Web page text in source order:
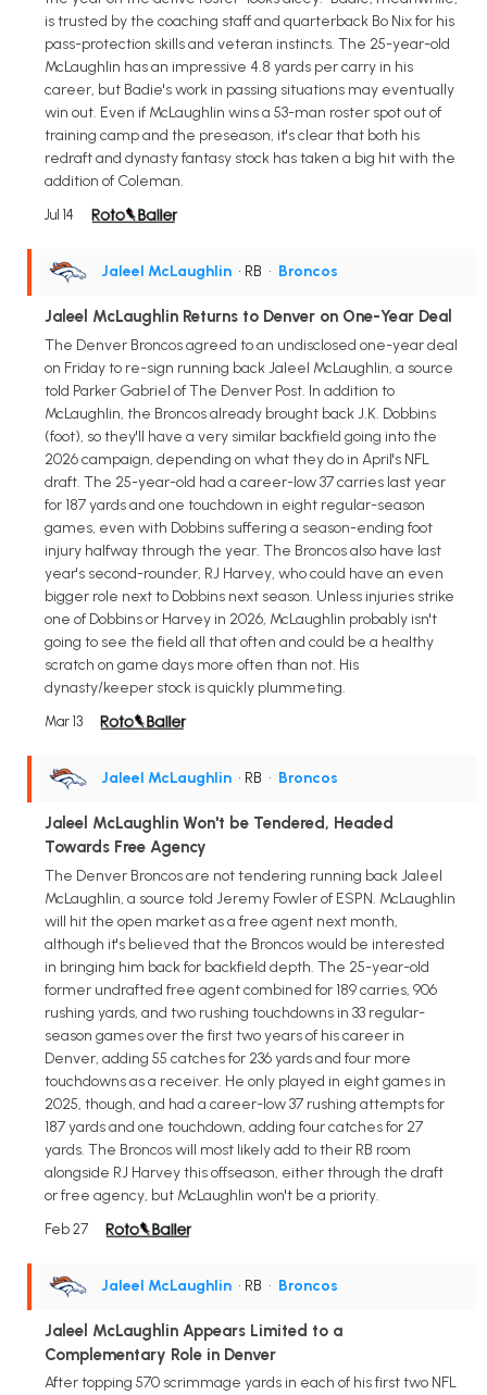
is trusted by the coaching staff and quarterback Bo Nix for his
pass-protection skills and veteran instincts. The 25-year-old
McLaughlin has an impressive 4.8 yards per carry in his
career, but Badie's work in passing situations may eventually
win out. Even if McLaughlin wins a 53-man roster spot out of
training camp and the preseason, it's clear that both his
redraft and dynasty fantasy stock has taken a big hit with the
addition of Coleman.
Jul 14
Jaleel McLaughlin • RB • Broncos
Jaleel McLaughlin Returns to Denver on One-Year Deal
The Denver Broncos agreed to an undisclosed one-year deal
on Friday to re-sign running back Jaleel McLaughlin, a source
told Parker Gabriel of The Denver Post. In addition to
McLaughlin, the Broncos already brought back J.K. Dobbins
(foot), so they'll have a very similar backfield going into the
2026 campaign, depending on what they do in April's NFL
draft. The 25-year-old had a career-low 37 carries last year
for 187 yards and one touchdown in eight regular-season
games, even with Dobbins suffering a season-ending foot
injury halfway through the year. The Broncos also have last
year's second-rounder, RJ Harvey, who could have an even
bigger role next to Dobbins next season. Unless injuries strike
one of Dobbins or Harvey in 2026, McLaughlin probably isn't
going to see the field all that often and could be a healthy
scratch on game days more often than not. His
dynasty/keeper stock is quickly plummeting.
Mar 13
Jaleel McLaughlin • RB • Broncos
Jaleel McLaughlin Won't be Tendered, Headed
Towards Free Agency
The Denver Broncos are not tendering running back Jaleel
McLaughlin, a source told Jeremy Fowler of ESPN. McLaughlin
will hit the open market as a free agent next month,
although it's believed that the Broncos would be interested
in bringing him back for backfield depth. The 25-year-old
former undrafted free agent combined for 189 carries, 906
rushing yards, and two rushing touchdowns in 33 regular-
season games over the first two years of his career in
Denver, adding 55 catches for 236 yards and four more
touchdowns as a receiver. He only played in eight games in
2025, though, and had a career-low 37 rushing attempts for
187 yards and one touchdown, adding four catches for 27
yards. The Broncos will most likely add to their RB room
alongside RJ Harvey this offseason, either through the draft
or free agency, but McLaughlin won't be a priority.
Feb 27
Jaleel McLaughlin • RB • Broncos
Jaleel McLaughlin Appears Limited to a
Complementary Role in Denver
After topping 570 scrimmage yards in each of his first two NFL